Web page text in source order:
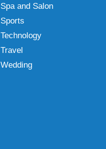
Spa and Salon
Sports
Technology
Travel
Wedding